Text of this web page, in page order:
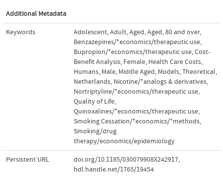
Additional Metadata
Keywords Adolescent,Adult,Aged,Aged,80 and over,
Benzazepines/*economics/therapeutic use,
Bupropion/*economics/therapeutic use,Cost-
Benefit Analysis, Female, Health Care Costs,
Humans, Male, Middle Aged, Models,Theoretical,
Netherlands, Nicotine/*analogs & derivatives,
Nortriptyline/*economics/therapeutic use,
Quality of Life,
Quinoxalines/*economics/therapeutic use,
Smoking Cessation/*economics/*methods,
Smoking/drug
therapy/economics/epidemiology
Persistent URL doi.org/10.1185/030079908X242917,
hdl.handle.net/1765/19454